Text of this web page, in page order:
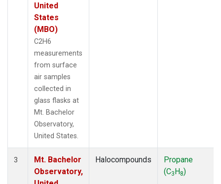
United
States
(MBO)
C2H6
measurements
from surface
air samples
collected in
glass flasks at
Mt. Bachelor
Observatory,
United States.
3
Mt. Bachelor
Observatory,
Halocompounds
Propane
(C3H8)